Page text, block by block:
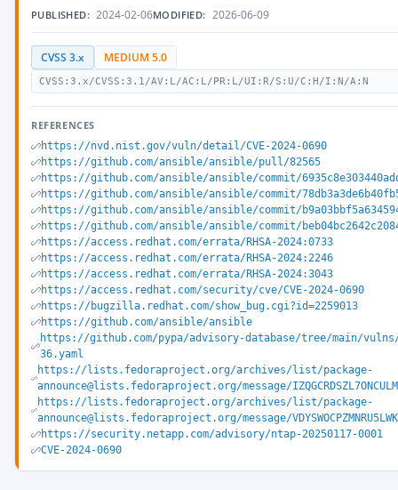
PUBLISHED: 2024-02-06MODIFIED: 2026-06-09
CVSS 3.x MEDIUM 5.0
CVSS:3.x/CVSS:3.1/AV:L/AC:L/PR:L/UI:R/S:U/C:H/I:N/A:N
REFERENCES
https://nvd.nist.gov/vuln/detail/CVE-2024-0690
https://github.com/ansible/ansible/pull/82565
https://github.com/ansible/ansible/commit/
https://github.com/ansible/ansible/commit/
https://github.com/ansible/ansible/commit/
https://github.com/ansible/ansible/commit/
https://access.redhat.com/errata/RHSA-2024:0733
https://access.redhat.com/errata/RHSA-2024:2246
https://access.redhat.com/errata/RHSA-2024:3043
https://access.redhat.com/security/cve/CVE-2024-0690
https://bugzilla.redhat.com/show_bug.cgi?id=2259013
https://github.com/ansible/ansible
https://github.com/pypa/advisory-database/tree/main/vulns/
36.yaml
https://lists.fedoraproject.org/archives/list/package-
announce@lists.fedoraproject.org/message/
https://lists.fedoraproject.org/archives/list/package-
announce@lists.fedoraproject.org/message/
https://security.netapp.com/advisory/ntap-20250117-0001
CVE-2024-0690